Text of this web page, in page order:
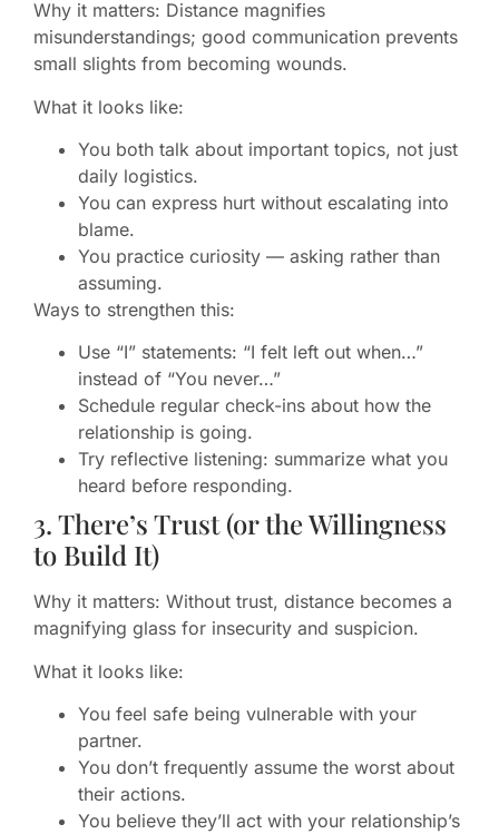
Why it matters: Distance magnifies
misunderstandings; good communication prevents
small slights from becoming wounds.
What it looks like:
You both talk about important topics, not just
daily logistics.
You can express hurt without escalating into
blame.
You practice curiosity — asking rather than
assuming.
Ways to strengthen this:
Use “I” statements: “I felt left out when…”
instead of “You never…”
Schedule regular check-ins about how the
relationship is going.
Try reflective listening: summarize what you
heard before responding.
3. There’s Trust (or the Willingness
to Build It)
Why it matters: Without trust, distance becomes a
magnifying glass for insecurity and suspicion.
What it looks like:
You feel safe being vulnerable with your
partner.
You don’t frequently assume the worst about
their actions.
You believe they’ll act with your relationship’s